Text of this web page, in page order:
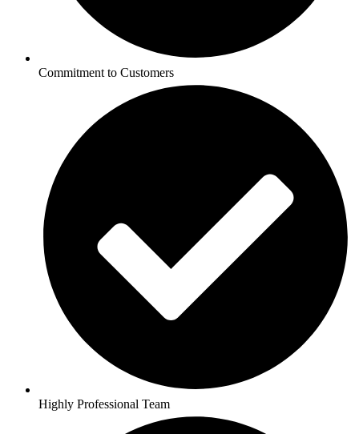
Commitment to Customers
Highly Professional Team